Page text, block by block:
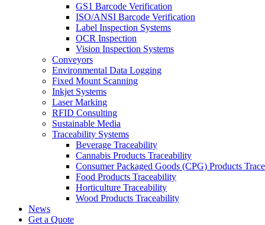
GS1 Barcode Verification
ISO/ANSI Barcode Verification
Label Inspection Systems
OCR Inspection
Vision Inspection Systems
Conveyors
Environmental Data Logging
Fixed Mount Scanning
Inkjet Systems
Laser Marking
RFID Consulting
Sustainable Media
Traceability Systems
Beverage Traceability
Cannabis Products Traceability
Consumer Packaged Goods (CPG) Products
Food Products Traceability
Horticulture Traceability
Wood Products Traceability
News
Get a Quote